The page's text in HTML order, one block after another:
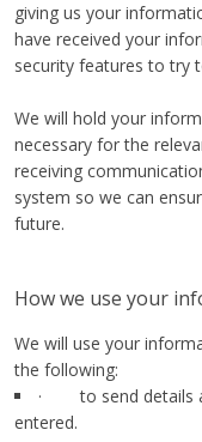
giving us your
have received your
security features to try
We will hold your
necessary for the
receiving
system so we can
future.
How we use your
We will use your
the following:
· to send details
entered.